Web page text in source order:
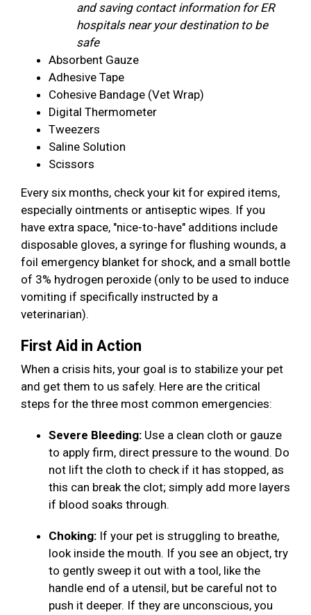
and saving contact information for ER
hospitals near your destination to be
safe
Absorbent Gauze
Adhesive Tape
Cohesive Bandage (Vet Wrap)
Digital Thermometer
Tweezers
Saline Solution
Scissors
Every six months, check your kit for expired items,
especially ointments or antiseptic wipes. If you
have extra space, "nice-to-have" additions include
disposable gloves, a syringe for flushing wounds, a
foil emergency blanket for shock, and a small bottle
of 3% hydrogen peroxide (only to be used to induce
vomiting if specifically instructed by a
veterinarian).
First Aid in Action
When a crisis hits, your goal is to stabilize your pet
and get them to us safely. Here are the critical
steps for the three most common emergencies:
Severe Bleeding: Use a clean cloth or gauze
to apply firm, direct pressure to the wound. Do
not lift the cloth to check if it has stopped, as
this can break the clot; simply add more layers
if blood soaks through.
Choking: If your pet is struggling to breathe,
look inside the mouth. If you see an object, try
to gently sweep it out with a tool, like the
handle end of a utensil, but be careful not to
push it deeper. If they are unconscious, you